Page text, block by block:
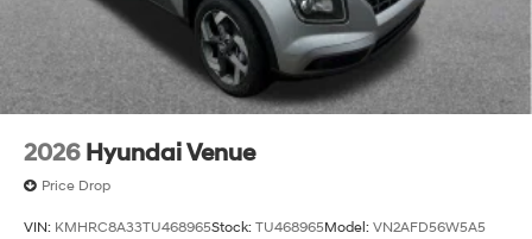
2026 Hyundai Venue
Price Drop
VIN: KMHRC8A33TU468965Stock: TU468965Model: VN2AFD56W5A5